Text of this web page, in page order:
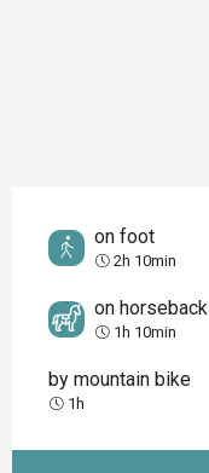
on foot
2h 10min
on horseback
1h 10min
by mountain bike
1h